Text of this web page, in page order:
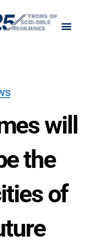
will
the
of